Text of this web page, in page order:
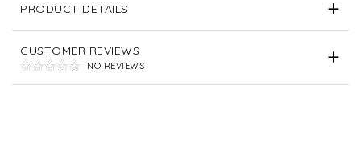
PRODUCT DETAILS
CUSTOMER REVIEWS
NO REVIEWS